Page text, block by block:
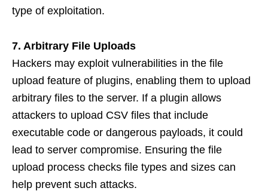
type of exploitation.
7. Arbitrary File Uploads
Hackers may exploit vulnerabilities in the file
upload feature of plugins, enabling them to upload
arbitrary files to the server. If a plugin allows
attackers to upload CSV files that include
executable code or dangerous payloads, it could
lead to server compromise. Ensuring the file
upload process checks file types and sizes can
help prevent such attacks.